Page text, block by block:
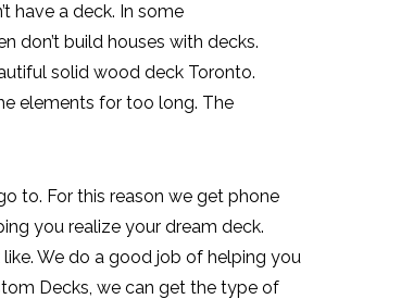
have a deck. In some
don’t build houses with decks.
solid wood deck Toronto.
elements for too long. The
to. For this reason we get phone
you realize your dream deck.
We do a good job of helping you
Decks, we can get the type of